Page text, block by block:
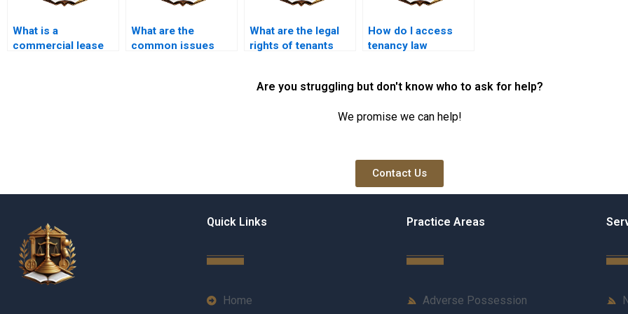
What is a
commercial lease
What are the
common issues
What are the legal
rights of tenants
How do I access
tenancy law
Are you struggling but don't know who to ask for help?
We promise we can help!
Contact Us
Quick Links
Home
Practice Areas
Adverse Possession